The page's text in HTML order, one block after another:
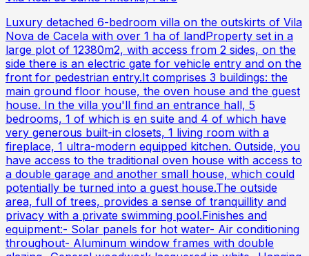
Luxury detached 6-bedroom villa on the outskirts of Vila
Nova de Cacela with over 1 ha of landProperty set in a
large plot of 12380m2, with access from 2 sides, on the
side there is an electric gate for vehicle entry and on the
front for pedestrian entry.It comprises 3 buildings: the
main ground floor house, the oven house and the guest
house. In the villa you'll find an entrance hall, 5
bedrooms, 1 of which is en suite and 4 of which have
very generous built-in closets, 1 living room with a
fireplace, 1 ultra-modern equipped kitchen. Outside, you
have access to the traditional oven house with access to
a double garage and another small house, which could
potentially be turned into a guest house.The outside
area, full of trees, provides a sense of tranquillity and
privacy with a private swimming pool.Finishes and
equipment:- Solar panels for hot water- Air conditioning
throughout- Aluminum window frames with double